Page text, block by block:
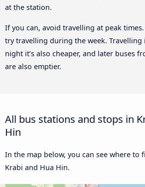
at the station.
If you can, avoid travelling at peak
try travelling during the week.
night it’s also cheaper, and later buses
are also emptier.
All bus stations and stops in
Hin
In the map below, you can see where to
Krabi and Hua Hin.